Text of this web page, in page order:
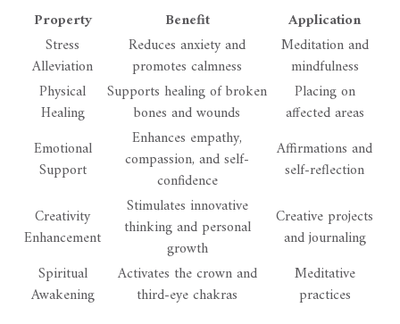
Property
Benefit
Application
Stress
Alleviation
Reduces anxiety and
promotes calmness
Meditation and
mindfulness
Physical
Healing
Supports healing of broken
bones and wounds
Placing on
affected areas
Emotional
Support
Enhances empathy,
compassion, and self-
confidence
Affirmations and
self-reflection
Creativity
Enhancement
Stimulates innovative
thinking and personal
growth
Creative projects
and journaling
Spiritual
Awakening
Activates the crown and
third-eye chakras
Meditative
practices